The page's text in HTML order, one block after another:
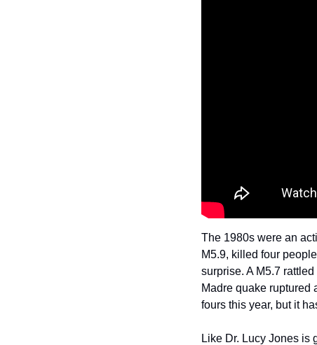
The 1980s were an
M5.9, killed four
surprise. A M5.7
Madre quake ruptured
fours this year, but it
Like Dr. Lucy Jones is